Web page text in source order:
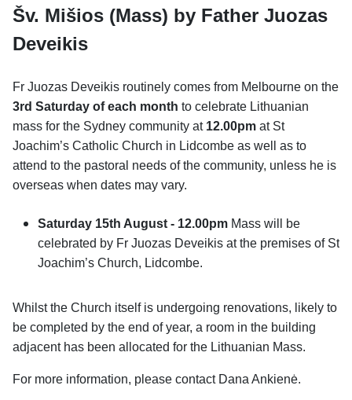
Šv. Mišios (Mass) by Father Juozas
Deveikis
Fr Juozas Deveikis routinely comes from Melbourne on the
3rd Saturday of each month to celebrate Lithuanian
mass for the Sydney community at 12.00pm at St
Joachim’s Catholic Church in Lidcombe as well as to
attend to the pastoral needs of the community, unless he is
overseas when dates may vary.
Saturday 15th August - 12.00pm Mass will be
celebrated by Fr Juozas Deveikis at the premises of St
Joachim’s Church, Lidcombe.
Whilst the Church itself is undergoing renovations, likely to
be completed by the end of year, a room in the building
adjacent has been allocated for the Lithuanian Mass.
For more information, please contact Dana Ankienė.